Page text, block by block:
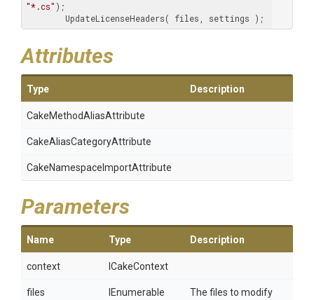
"*.cs" );
        UpdateLicenseHeaders( files, settings );
Attributes
Type Description
CakeMethodAliasAttribute
CakeAliasCategoryAttribute
CakeNamespace ImportAttribute
Parameters
Name Type Description
context ICakeContext
files
IEnumerable
The files to modify